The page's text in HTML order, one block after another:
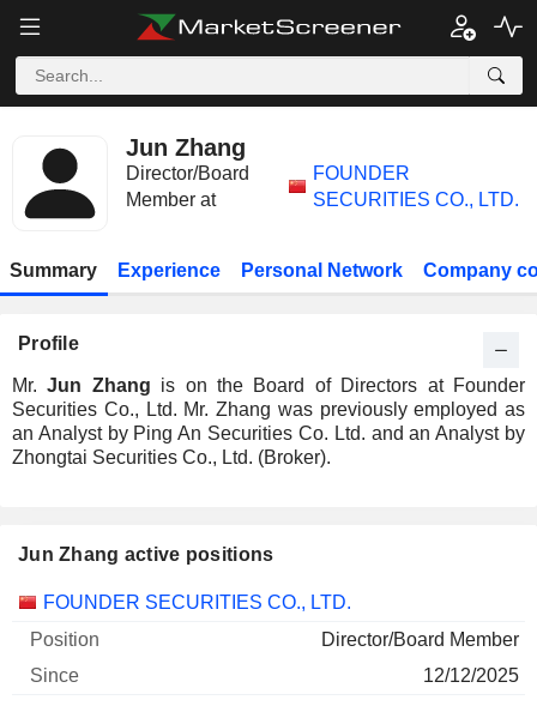
Jun Zhang
Director/Board
Member at
FOUNDER
SECURITIES CO., LTD.
Summary Experience Personal Network Company
Profile
Mr.Jun Zhang is on the Board of Directors at Founder
Securities Co., Ltd. Mr. Zhang was previously employed as
an Analyst by Ping An Securities Co. Ltd. and an Analyst by
Zhongtai Securities Co., Ltd. (Broker).
Jun Zhang active positions
Companies Position Start
FOUNDER SECURITIES CO., LTD.
Director/Board Member
12/12/2025